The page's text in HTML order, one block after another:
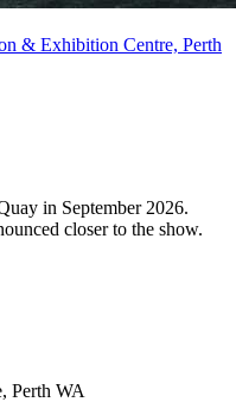
& Exhibition Centre, Perth
in September 2026.
closer to the show.
Perth WA